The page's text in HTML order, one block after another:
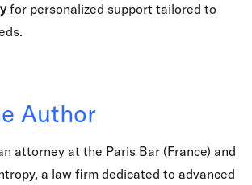
for personalized support tailored to
Author
attorney at the Paris Bar (France) and
a law firm dedicated to advanced